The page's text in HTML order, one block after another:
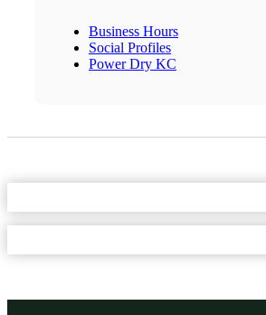
Business Hours
Social Profiles
Power Dry KC